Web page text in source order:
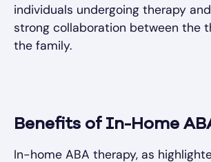
individuals undergoing therapy
strong collaboration between the
the family.
Benefits of In-Home
In-home ABA therapy, as